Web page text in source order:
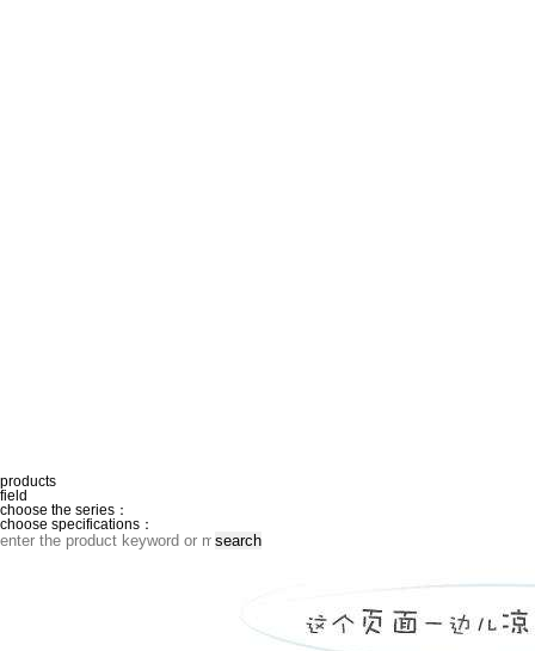
products
field
choose the series：
choose specifications：